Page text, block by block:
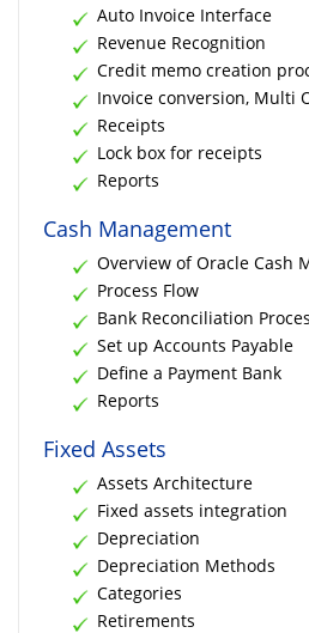
Auto Invoice Interface
Revenue Recognition
Credit memo creation
Invoice conversion, Multi
Receipts
Lock box for receipts
Reports
Cash Management
Overview of Oracle Cash
Process Flow
Bank Reconciliation
Set up Accounts Payable
Define a Payment Bank
Reports
Fixed Assets
Assets Architecture
Fixed assets integration
Depreciation
Depreciation Methods
Categories
Retirements